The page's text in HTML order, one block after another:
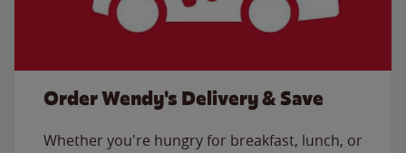
Order Wendy's Delivery & Save
Whether you're hungry for breakfast, lunch, or